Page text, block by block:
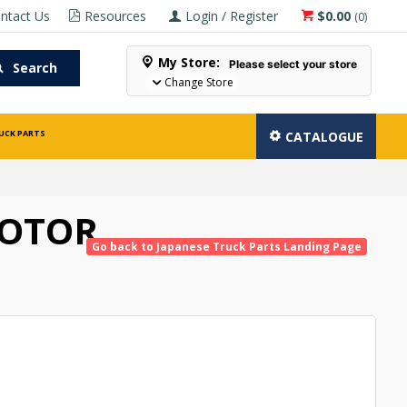
$0.00 (0)
Login / Register
Resources
Us
Search My Store: Please select your store
Change Store
PARTS CATALOGUE
Go back to Japanese Truck Parts Landing Page